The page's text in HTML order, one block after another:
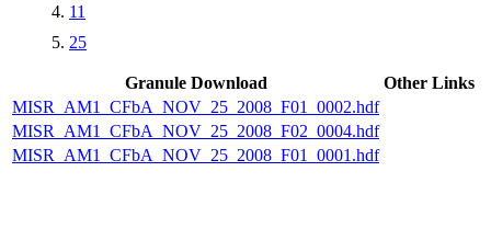
11
25
Granule Download
Other Links
MISR_AM1_CFbA_NOV_25_2008_F01_0002.hdf
MISR_AM1_CFbA_NOV_25_2008_F02_0004.hdf
MISR_AM1_CFbA_NOV_25_2008_F01_0001.hdf